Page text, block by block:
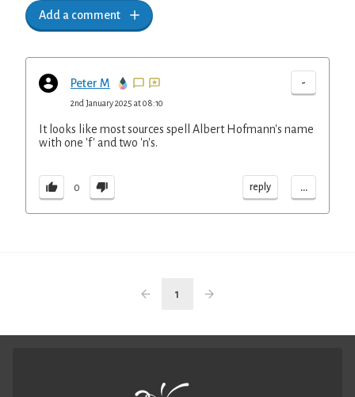
Add a comment
Peter M -
2nd January 2025 at 08:10
It looks like most sources spell Albert Hofmann's name
with one 'f' and two 'n's.
0 reply ...
1